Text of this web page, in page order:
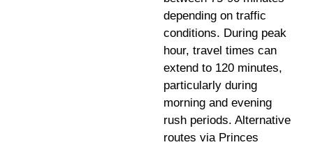
depending on traffic
conditions. During peak
hour, travel times can
extend to 120 minutes,
particularly during
morning and evening
rush periods. Alternative
routes via Princes